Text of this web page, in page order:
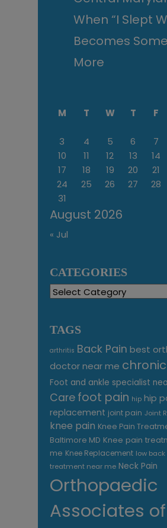
When “I Slept
Becomes
More
August 2026
M T W T F
3
4 5 6 7
10
11 12 13 14
17
18 19 20 21
24
25 26 27 28
31
« Jul
CATEGORIES
Categories
TAGS
arthritis Back Pain best
doctor near me
Foot and ankle specialist
Care foot pain hip hip
replacement joint pain Joint
knee pain Knee Pain
Baltimore MD Knee pain
me Knee Replacement low
treatment near me Neck Pain
Orthopaedic
Associates of